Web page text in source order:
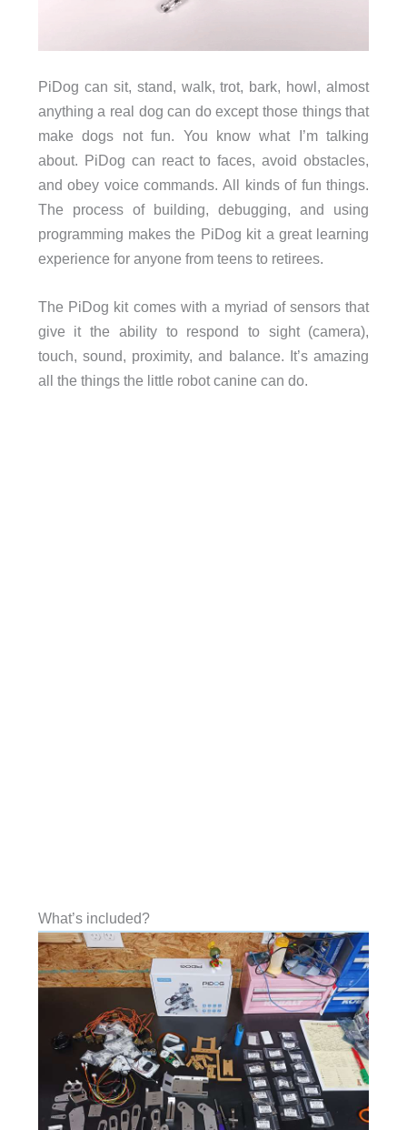
PiDog can sit, stand, walk, trot, bark, howl, almost
anything a real dog can do except those things that
make dogs not fun. You know what I’m talking
about. PiDog can react to faces, avoid obstacles,
and obey voice commands. All kinds of fun things.
The process of building, debugging, and using
programming makes the PiDog kit a great learning
experience for anyone from teens to retirees.
The PiDog kit comes with a myriad of sensors that
give it the ability to respond to sight (camera),
touch, sound, proximity, and balance. It’s amazing
all the things the little robot canine can do.
What’s included?